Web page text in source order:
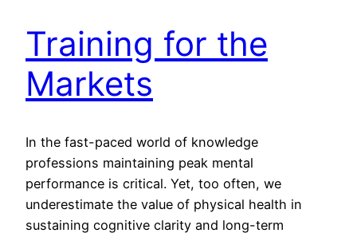
Training for the
Markets
In the fast-paced world of knowledge
professions maintaining peak mental
performance is critical. Yet, too often, we
underestimate the value of physical health in
sustaining cognitive clarity and long-term